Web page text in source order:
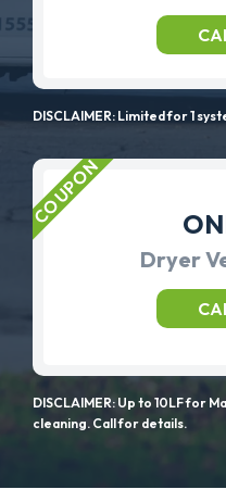
DISCLAIMER: Limited for 1
Dryer
DISCLAIMER: Up to 10LF for
cleaning. Call for details.